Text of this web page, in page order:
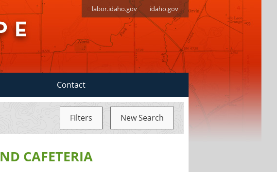
labor.idaho.gov idaho.gov
Contact
Filters New Search
CAFETERIA